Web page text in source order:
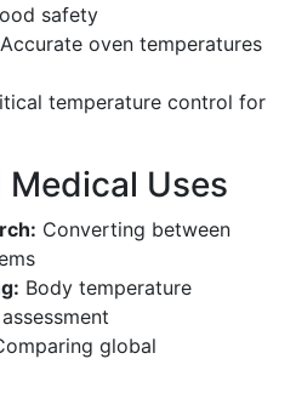
safety
Accurate oven temperatures
temperature control for
Uses
Converting between
Body temperature
global